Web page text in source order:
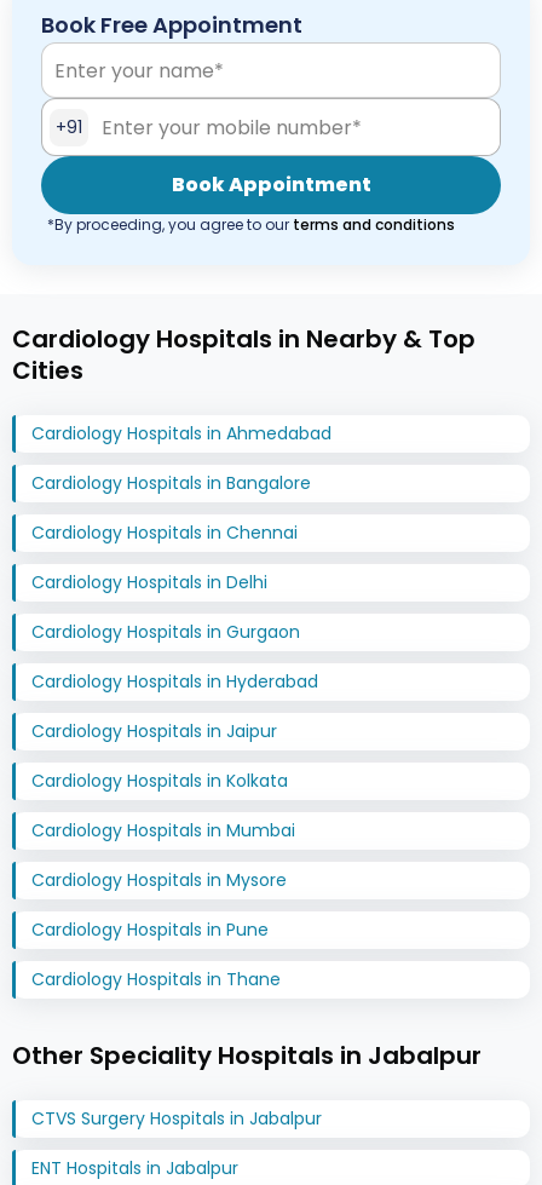
Book Free Appointment
+91
Book Appointment
*By proceeding, you agree to our terms and conditions
Cardiology Hospitals in Nearby & Top
Cities
Cardiology Hospitals in Ahmedabad
Cardiology Hospitals in Bangalore
Cardiology Hospitals in Chennai
Cardiology Hospitals in Delhi
Cardiology Hospitals in Gurgaon
Cardiology Hospitals in Hyderabad
Cardiology Hospitals in Jaipur
Cardiology Hospitals in Kolkata
Cardiology Hospitals in Mumbai
Cardiology Hospitals in Mysore
Cardiology Hospitals in Pune
Cardiology Hospitals in Thane
Other Speciality Hospitals in Jabalpur
CTVS Surgery Hospitals in Jabalpur
ENT Hospitals in Jabalpur